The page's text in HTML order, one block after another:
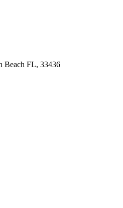
Beach FL, 33436